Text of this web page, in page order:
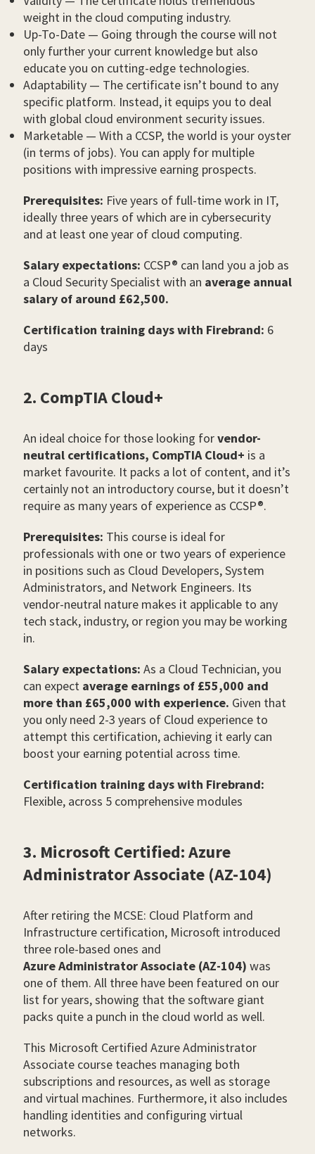
weight in the cloud computing industry.
Up-To-Date — Going through the course will not
only further your current knowledge but also
educate you on cutting-edge technologies.
Adaptability — The certificate isn’t bound to any
specific platform. Instead, it equips you to deal
with global cloud environment security issues.
Marketable — With a CCSP, the world is your oyster
(in terms of jobs). You can apply for multiple
positions with impressive earning prospects.
Prerequisites: Five years of full-time work in IT,
ideally three years of which are in cybersecurity
and at least one year of cloud computing.
Salary expectations: CCSP® can land you a job as
a Cloud Security Specialist with an average annual
salary of around £62,500.
Certification training days with Firebrand: 6
days
2. CompTIA Cloud+
An ideal choice for those looking forvendor-
neutral certifications, CompTIA Cloud+ is a
market favourite. It packs a lot of content, and it’s
certainly not an introductory course, but it doesn’t
require as many years of experience as CCSP®.
Prerequisites: This course is ideal for
professionals with one or two years of experience
in positions such as Cloud Developers, System
Administrators, and Network Engineers. Its
vendor-neutral nature makes it applicable to any
tech stack, industry, or region you may be working
in.
Salary expectations: As a Cloud Technician, you
can expect average earnings of £55,000 and
more than £65,000 with experience. Given that
you only need 2-3 years of Cloud experience to
attempt this certification, achieving it early can
boost your earning potential across time.
Certification training days with Firebrand:
Flexible, across 5 comprehensive modules
3. Microsoft Certified: Azure
Administrator Associate (AZ-104)
After retiring the MCSE: Cloud Platform and
Infrastructure certification, Microsoft introduced
three role-based ones and
Azure Administrator Associate (AZ-104) was
one of them. All three have been featured on our
list for years, showing that the software giant
packs quite a punch in the cloud world as well.
This Microsoft Certified Azure Administrator
Associate course teaches managing both
subscriptions and resources, as well as storage
and virtual machines. Furthermore, it also includes
handling identities and configuring virtual
networks.